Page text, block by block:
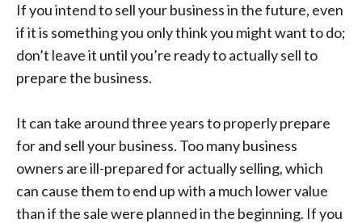
If you intend tosell your businessin the future, even
if it is something you only think you might want to do;
don’t leave it until you’re ready to actually sell to
prepare the business.
It can take around three years to properly prepare
for and sell your business. Too many business
owners are ill-prepared for actually selling, which
can cause them to end up with a much lower value
than if the sale were planned in the beginning. If you